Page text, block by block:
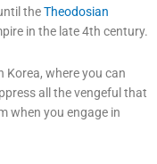
theTheodosian
in the late 4th century.
Korea, where you can
all the vengeful that
when you engage in